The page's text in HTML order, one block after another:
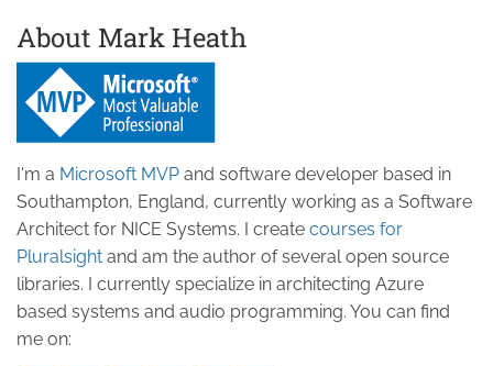
About Mark Heath
I'm a Microsoft MVP and software developer based in
Southampton, England, currently working as a Software
Architect for NICE Systems. I create courses for
Pluralsight and am the author of several open source
libraries. I currently specialize in architecting Azure
based systems and audio programming. You can find
me on: